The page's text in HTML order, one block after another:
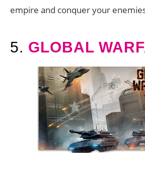
empire and conquer your
5. GLOBAL